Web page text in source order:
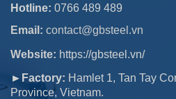
Hotline: 0766 489 489
Email: contact@gbsteel.vn
Website: https://gbsteel.vn/
►Factory: Hamlet 1, Tan Tay
Province, Vietnam.